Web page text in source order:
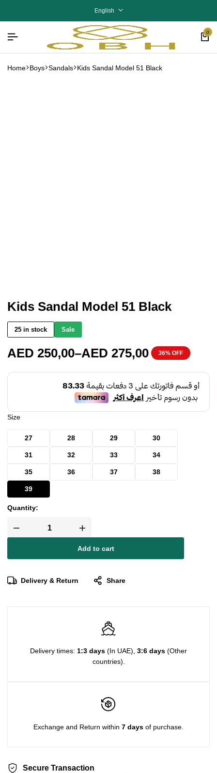
English
0
Home Boys Sandals Kids Sandal Model 51 Black
Kids Sandal Model 51 Black
25 in stock Sale
AED 250,00–AED 275,00 36% OFF
Size
27 28 29 30
31 32 33 34
35 36 37 38
39
Quantity:
Add to cart
Delivery & Return Share
Delivery times: 1:3 days (In UAE), 3:6 days (Other
countries).
Exchange and Return within 7 days of purchase.
Secure Transaction